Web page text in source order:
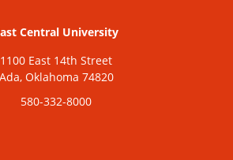
Central University
1100 East 14th Street
Ada, Oklahoma 74820
580-332-8000